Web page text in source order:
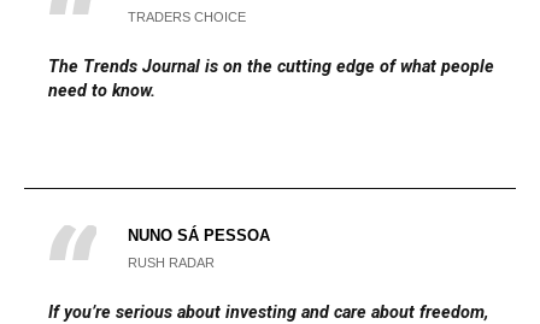
TRADERS CHOICE
The Trends Journalis on the cutting edge of what people
need to know.
NUNO SÁ PESSOA
RUSH RADAR
If you’re serious about investing and care about freedom,